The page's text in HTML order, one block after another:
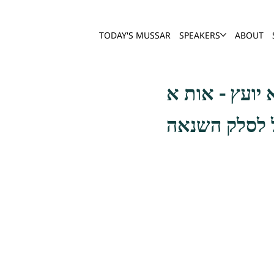
TODAY'S MUSSAR SPEAKERS ABOUT
לסלק השנאה